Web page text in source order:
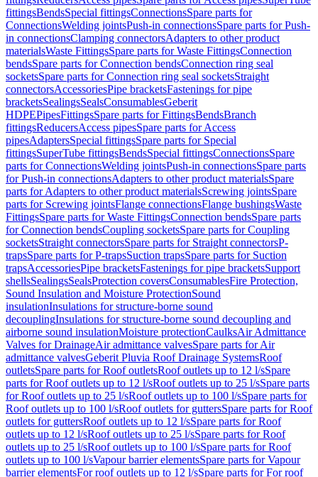
fittingsBendsSpecial fittingsConnectionsSpare parts for
ConnectionsWelding jointsPush-in connectionsSpare parts for Push-
in connectionsClamping connectorsAdapters to other product
materialsWaste FittingsSpare parts for Waste FittingsConnection
bendsSpare parts for Connection bendsConnection ring seal
socketsSpare parts for Connection ring seal socketsStraight
connectorsAccessoriesPipe bracketsFastenings for pipe
bracketsSealingsSealsConsumablesGeberit
HDPEPipesFittingsSpare parts for FittingsBendsBranch
fittingsReducersAccess pipesSpare parts for Access
pipesAdaptersSpecial fittingsSpare parts for Special
fittingsSuperTube fittingsBendsSpecial fittingsConnectionsSpare
parts for ConnectionsWelding jointsPush-in connectionsSpare parts
for Push-in connectionsAdapters to other product materialsSpare
parts for Adapters to other product materialsScrewing jointsSpare
parts for Screwing jointsFlange connectionsFlange bushingsWaste
FittingsSpare parts for Waste FittingsConnection bendsSpare parts
for Connection bendsCoupling socketsSpare parts for Coupling
socketsStraight connectorsSpare parts for Straight connectorsP-
trapsSpare parts for P-trapsSuction trapsSpare parts for Suction
trapsAccessoriesPipe bracketsFastenings for pipe bracketsSupport
shellsSealingsSealsProtection coversConsumablesFire Protection,
Sound Insulation and Moisture ProtectionSound
insulationInsulations for structure-borne sound
decouplingInsulations for structure-borne sound decoupling and
airborne sound insulationMoisture protectionCaulksAir Admittance
Valves for DrainageAir admittance valvesSpare parts for Air
admittance valvesGeberit Pluvia Roof Drainage SystemsRoof
outletsSpare parts for Roof outletsRoof outlets up to 12 l/sSpare
parts for Roof outlets up to 12 l/sRoof outlets up to 25 l/sSpare parts
for Roof outlets up to 25 l/sRoof outlets up to 100 l/sSpare parts for
Roof outlets up to 100 l/sRoof outlets for guttersSpare parts for Roof
outlets for guttersRoof outlets up to 12 l/sSpare parts for Roof
outlets up to 12 l/sRoof outlets up to 25 l/sSpare parts for Roof
outlets up to 25 l/sRoof outlets up to 100 l/sSpare parts for Roof
outlets up to 100 l/sVapour barrier elementsSpare parts for Vapour
barrier elementsFor roof outlets up to 12 l/sSpare parts for For roof